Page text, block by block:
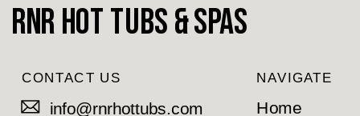
Home
NAVIGATE
info@rnrhottubs.com
CONTACT US
RnR Hot Tubs & Spas